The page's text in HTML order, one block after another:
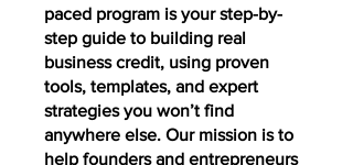
paced program is your step-by-
step guide to building real
business credit, using proven
tools, templates, and expert
strategies you won’t find
anywhere else. Our mission is to
help founders and entrepreneurs